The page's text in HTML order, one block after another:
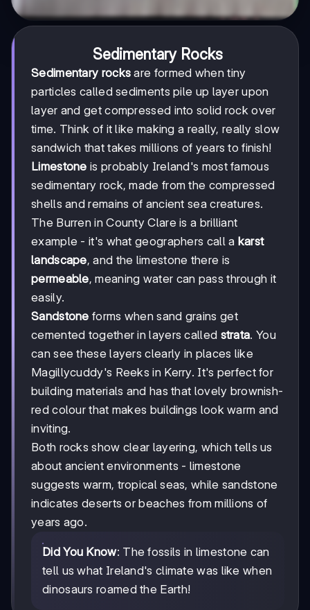
Sedimentary Rocks
Sedimentary rocks are formed when tiny
particles called sediments pile up layer upon
layer and get compressed into solid rock over
time. Think of it like making a really, really slow
sandwich that takes millions of years to finish!
Limestone is probably Ireland's most famous
sedimentary rock, made from the compressed
shells and remains of ancient sea creatures.
The Burren in County Clare is a brilliant
example - it's what geographers call a karst
landscape, and the limestone there is
permeable, meaning water can pass through it
easily.
Sandstone forms when sand grains get
cemented together in layers called strata. You
can see these layers clearly in places like
Magillycuddy's Reeks in Kerry. It's perfect for
building materials and has that lovely brownish-
red colour that makes buildings look warm and
inviting.
Both rocks show clear layering, which tells us
about ancient environments - limestone
suggests warm, tropical seas, while sandstone
indicates deserts or beaches from millions of
years ago.
Did You Know: The fossils in limestone can
tell us what Ireland's climate was like when
dinosaurs roamed the Earth!